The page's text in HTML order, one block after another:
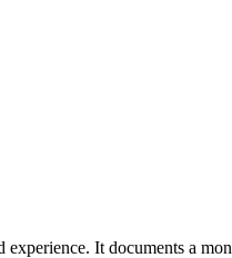
It documents a